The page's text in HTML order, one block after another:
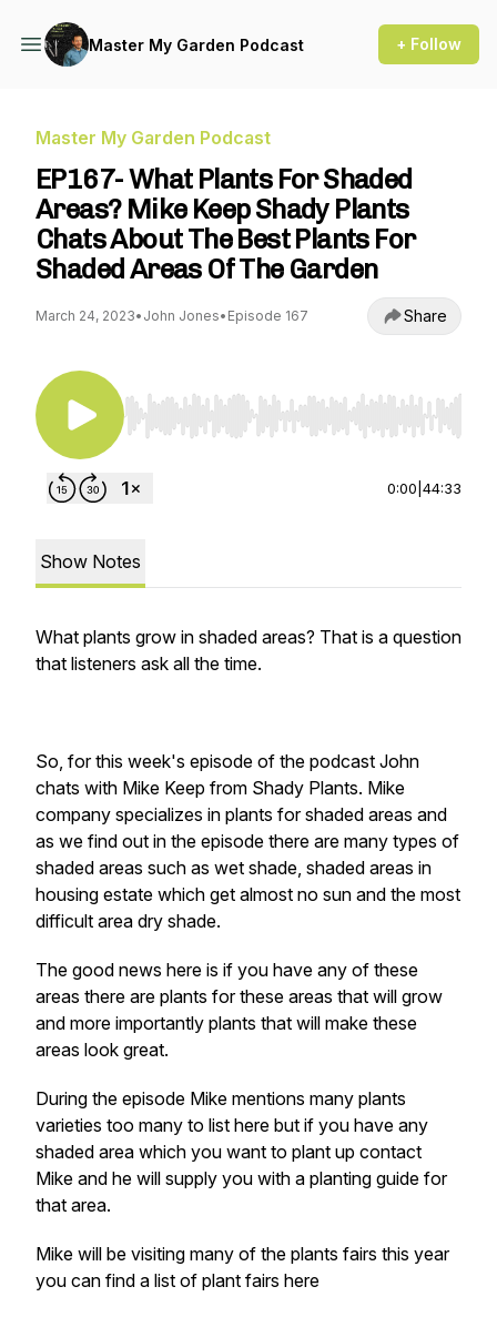
Master My Garden Podcast + Follow
Master My Garden Podcast
EP167- What Plants For Shaded
Areas? Mike Keep Shady Plants
Chats About The Best Plants For
Shaded Areas Of The Garden
March 24, 2023• John Jones• Episode 167 Share
Use Left/Right to seek, Home/End to jump to
0:00 44:33
Show Notes
What plants grow in shaded areas? That is a question
that listeners ask all the time.
So, for this week's episode of the podcast John
chats with Mike Keep from Shady Plants. Mike
company specializes in plants for shaded areas and
as we find out in the episode there are many types of
shaded areas such as wet shade, shaded areas in
housing estate which get almost no sun and the most
difficult area dry shade.
The good news here is if you have any of these
areas there are plants for these areas that will grow
and more importantly plants that will make these
areas look great.
During the episode Mike mentions many plants
varieties too many to list here but if you have any
shaded area which you want to plant up contact
Mike and he will supply you with a planting guide for
that area.
Mike will be visiting many of the plants fairs this year
you can find a list of plant fairs here